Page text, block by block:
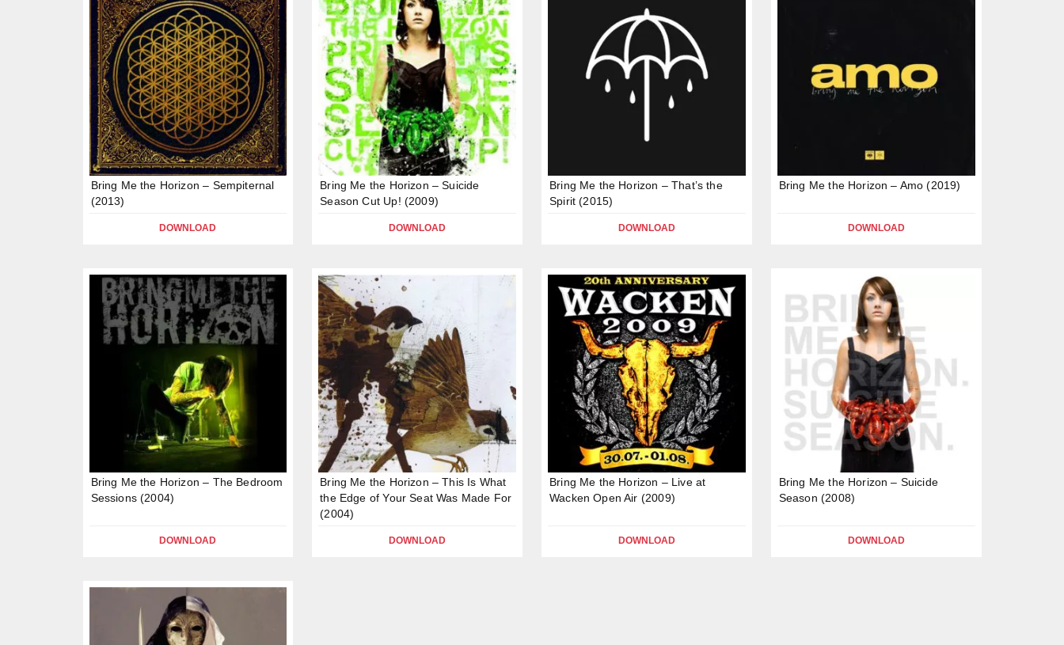
Bring Me the Horizon – Sempiternal
(2013)
DOWNLOAD
Bring Me the Horizon – Suicide
Season Cut Up! (2009)
DOWNLOAD
Bring Me the Horizon – That’s the
Spirit (2015)
DOWNLOAD
Bring Me the Horizon – Amo (2019)
DOWNLOAD
Bring Me the Horizon – The Bedroom
Sessions (2004)
DOWNLOAD
Bring Me the Horizon – This Is What
the Edge of Your Seat Was Made For
(2004)
DOWNLOAD
Bring Me the Horizon – Live at
Wacken Open Air (2009)
DOWNLOAD
Bring Me the Horizon – Suicide
Season (2008)
DOWNLOAD